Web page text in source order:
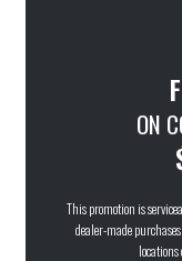
ON
This promotion is
dealer-made